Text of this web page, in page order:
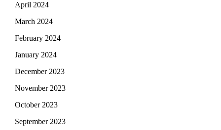
April 2024
March 2024
February 2024
January 2024
December 2023
November 2023
October 2023
September 2023